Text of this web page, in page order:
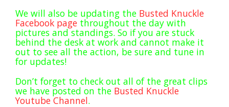
Rock Rods
Rockcrawling
Shows
Southern Rock Racing Series
Stunts
We will also be updating the Busted Knuckle
Facebook page throughout the day with
pictures and standings. So if you are stuck
behind the desk at work and cannot make it
out to see all the action, be sure and tune in
for updates!
Don’t forget to check out all of the great clips
we have posted on the Busted Knuckle
Youtube Channel.